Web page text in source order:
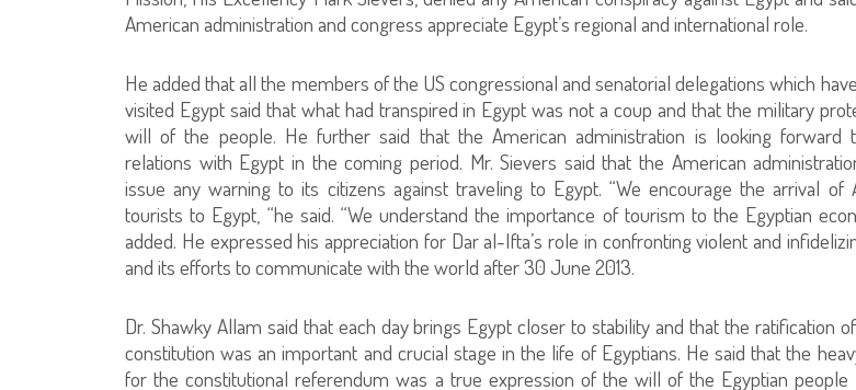
American administration and congress appreciate Egypt’s regional and international role.
He added that all the members of the US congressional and senatorial delegations which
visited Egypt said that what had transpired in Egypt was not a coup and that the military
will of the people. He further said that the American administration is looking forward
relations with Egypt in the coming period. Mr. Sievers said that the American
issue any warning to its citizens against traveling to Egypt. “We encourage the arrival of
tourists to Egypt, “he said. “We understand the importance of tourism to the Egyptian
added. He expressed his appreciation for Dar al-Ifta’s role in confronting violent and
and its efforts to communicate with the world after 30 June 2013.
Dr. Shawky Allam said that each day brings Egypt closer to stability and that the ratification
constitution was an important and crucial stage in the life of Egyptians. He said that the
for the constitutional referendum was a true expression of the will of the Egyptian people